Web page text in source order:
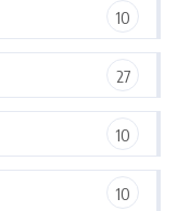
10
27
10
10